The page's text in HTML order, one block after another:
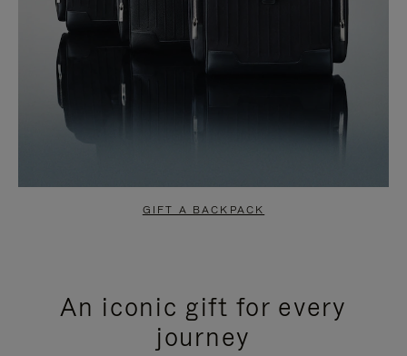
GIFT A BACKPACK
An iconic gift for every
journey